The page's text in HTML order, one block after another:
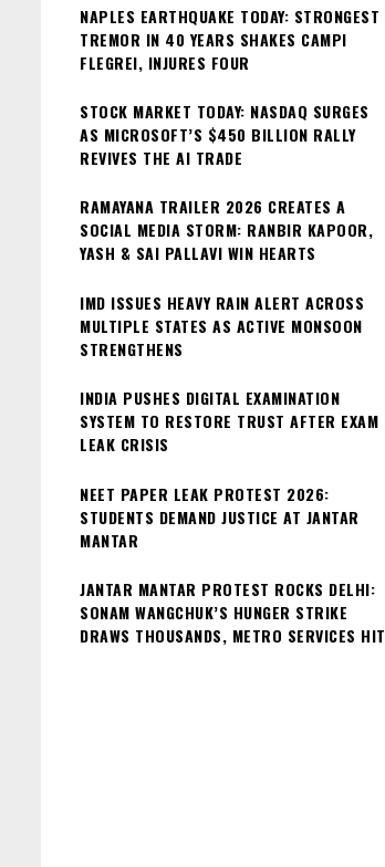
NAPLES EARTHQUAKE TODAY: STRONGEST
TREMOR IN 40 YEARS SHAKES CAMPI
FLEGREI, INJURES FOUR
STOCK MARKET TODAY: NASDAQ SURGES
AS MICROSOFT’S $450 BILLION RALLY
REVIVES THE AI TRADE
RAMAYANA TRAILER 2026 CREATES A
SOCIAL MEDIA STORM: RANBIR KAPOOR,
YASH & SAI PALLAVI WIN HEARTS
IMD ISSUES HEAVY RAIN ALERT ACROSS
MULTIPLE STATES AS ACTIVE MONSOON
STRENGTHENS
INDIA PUSHES DIGITAL EXAMINATION
SYSTEM TO RESTORE TRUST AFTER EXAM
LEAK CRISIS
NEET PAPER LEAK PROTEST 2026:
STUDENTS DEMAND JUSTICE AT JANTAR
MANTAR
JANTAR MANTAR PROTEST ROCKS DELHI:
SONAM WANGCHUK’S HUNGER STRIKE
DRAWS THOUSANDS, METRO SERVICES HIT